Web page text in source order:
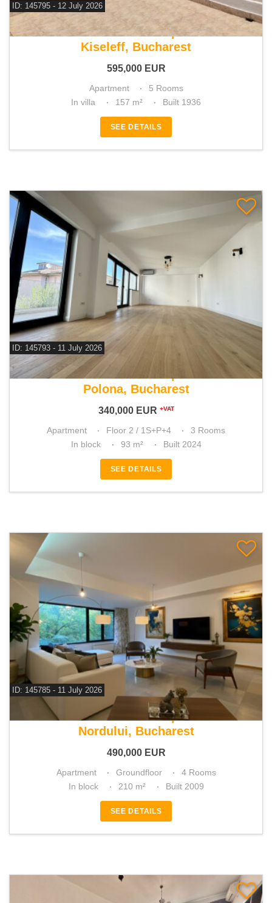
ID: 145795 - 12 July 2026
For sale 4 bedroom apartment
Kiseleff, Bucharest
595,000 EUR
Apartment
5 Rooms
In villa
157 m² Built 1936
SEE DETAILS
ID: 145793 - 11 July 2026
For sale 2 bedroom apartment
Polona, Bucharest
340,000 EUR +VAT
Apartment Floor 2 / 1S+P+4
3 Rooms
In block
93 m² Built 2024
SEE DETAILS
ID: 145785 - 11 July 2026
For sale 3 bedroom apartment
Nordului, Bucharest
490,000 EUR
Apartment Groundfloor
4 Rooms
In block
210 m² Built 2009
SEE DETAILS